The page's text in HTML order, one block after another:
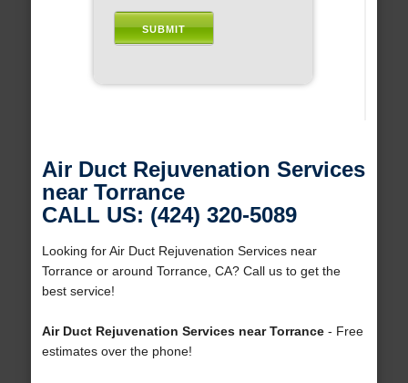
Air Duct Rejuvenation Services
near Torrance
CALL US: (424) 320-5089
Looking for Air Duct Rejuvenation Services near
Torrance or around Torrance, CA? Call us to get the
best service!
Air Duct Rejuvenation Services near Torrance- Free
estimates over the phone!